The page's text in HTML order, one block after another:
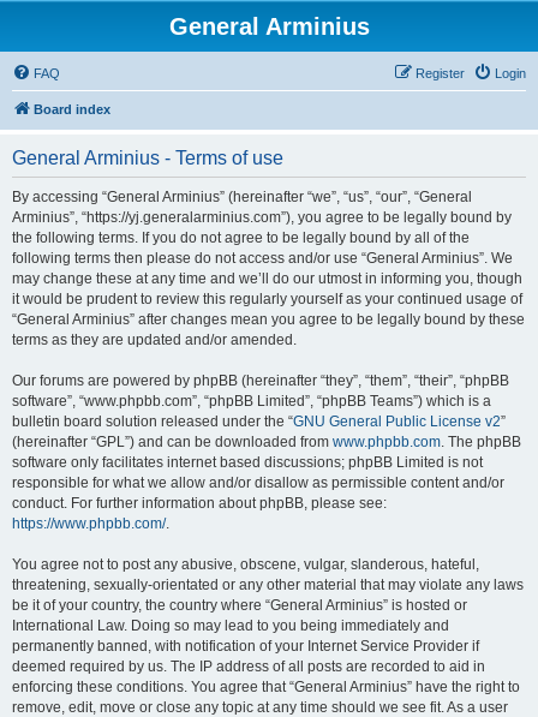
General Arminius
FAQ Login
Register
Board index
General Arminius - Terms of use
By accessing “General Arminius” (hereinafter “we”, “us”, “our”, “General
Arminius”, “https://yj.generalarminius.com”), you agree to be legally bound by
the following terms. If you do not agree to be legally bound by all of the
following terms then please do not access and/or use “General Arminius”. We
may change these at any time and we’ll do our utmost in informing you, though
it would be prudent to review this regularly yourself as your continued usage of
“General Arminius” after changes mean you agree to be legally bound by these
terms as they are updated and/or amended.
Our forums are powered by phpBB (hereinafter “they”, “them”, “their”, “phpBB
software”, “www.phpbb.com”, “phpBB Limited”, “phpBB Teams”) which is a
bulletin board solution released under the “GNU General Public License v2”
(hereinafter “GPL”) and can be downloaded from www.phpbb.com. The phpBB
software only facilitates internet based discussions; phpBB Limited is not
responsible for what we allow and/or disallow as permissible content and/or
conduct. For further information about phpBB, please see:
https://www.phpbb.com/.
You agree not to post any abusive, obscene, vulgar, slanderous, hateful,
threatening, sexually-orientated or any other material that may violate any laws
be it of your country, the country where “General Arminius” is hosted or
International Law. Doing so may lead to you being immediately and
permanently banned, with notification of your Internet Service Provider if
deemed required by us. The IP address of all posts are recorded to aid in
enforcing these conditions. You agree that “General Arminius” have the right to
remove, edit, move or close any topic at any time should we see fit. As a user